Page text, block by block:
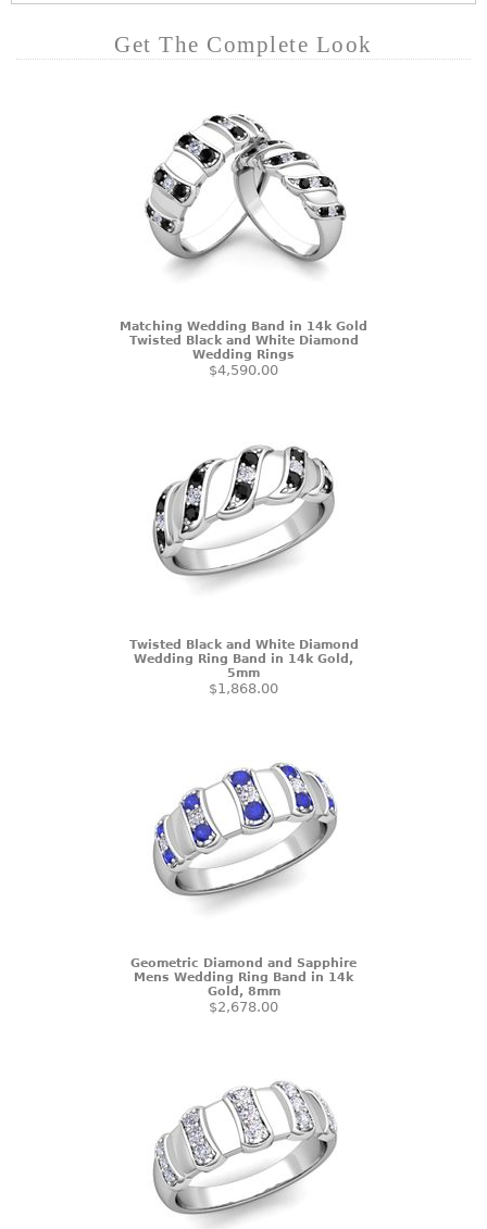
Get The Complete Look
Matching Wedding Band in 14k Gold
Twisted Black and White Diamond
Wedding Rings
$4,590.00
Twisted Black and White Diamond
Wedding Ring Band in 14k Gold,
5mm
$1,868.00
Geometric Diamond and Sapphire
Mens Wedding Ring Band in 14k
Gold, 8mm
$2,678.00